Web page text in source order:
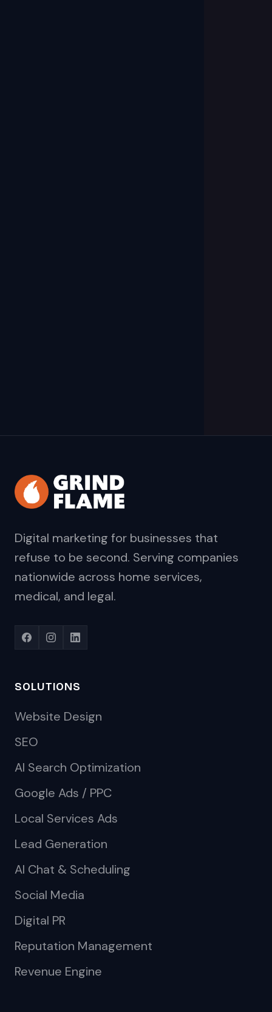
Digital marketing for businesses that
refuse to be second. Serving companies
nationwide across home services,
medical, and legal.
SOLUTIONS
Website Design
SEO
AI Search Optimization
Google Ads / PPC
Local Services Ads
Lead Generation
AI Chat & Scheduling
Social Media
Digital PR
Reputation Management
Revenue Engine